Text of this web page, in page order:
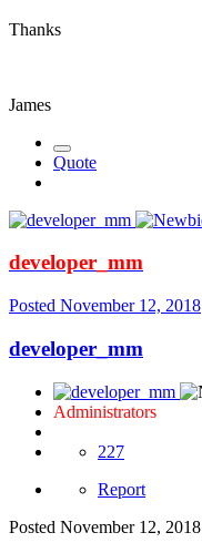
Thanks
James
Quote
developer_mm
Posted November 12, 2018
developer_mm
Administrators
227
Report
Posted November 12, 2018